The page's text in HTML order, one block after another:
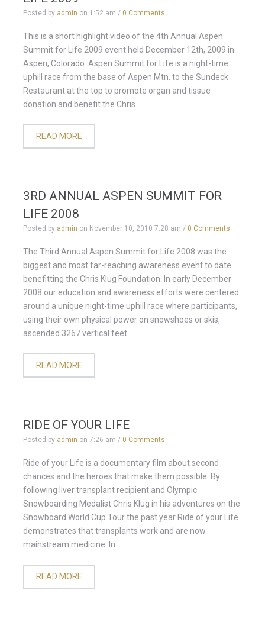
Posted by admin on 1:52 am / 0 Comments
This is a short highlight video of the 4th Annual Aspen
Summit for Life 2009 event held December 12th, 2009 in
Aspen, Colorado. Aspen Summit for Life is a night-time
uphill race from the base of Aspen Mtn. to the Sundeck
Restaurant at the top to promote organ and tissue
donation and benefit the Chris...
READ MORE
3RD ANNUAL ASPEN SUMMIT FOR
LIFE 2008
Posted by admin on November 10, 2010 7:28 am / 0 Comments
The Third Annual Aspen Summit for Life 2008 was the
biggest and most far-reaching awareness event to date
benefitting the Chris Klug Foundation. In early December
2008 our education and awareness efforts were centered
around a unique night-time uphill race where participants,
using their own physical power on snowshoes or skis,
ascended 3267 vertical feet...
READ MORE
RIDE OF YOUR LIFE
Posted by admin on 7:26 am / 0 Comments
Ride of your Life is a documentary film about second
chances and the heroes that make them possible. By
following liver transplant recipient and Olympic
Snowboarding Medalist Chris Klug in his adventures on the
Snowboard World Cup Tour the past year Ride of your Life
demonstrates that transplants work and are now
mainstream medicine. In...
READ MORE